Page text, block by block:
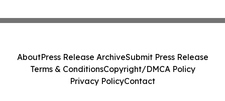
AboutPress Release ArchiveSubmit Press Release
Terms & ConditionsCopyright/DMCA Policy
Privacy PolicyContact